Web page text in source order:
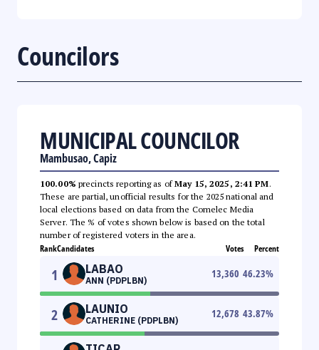
Councilors
MUNICIPAL COUNCILOR
Mambusao, Capiz
100.00% precincts reporting as ofMay 15, 2025, 2:41 PM.
These are partial, unofficial results for the 2025 national and
local elections based on data from the Comelec Media
Server. The % of votes shown below is based on the total
number of registered voters in the area.
RankCandidates Votes Percent
1 LABAO
ANN (PDPLBN)
13,360 46.23%
2 LAUNIO
CATHERINE (PDPLBN)
12,678 43.87%